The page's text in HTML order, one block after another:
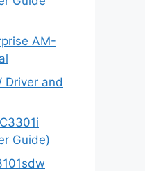
AM-
Driver and
Guide)